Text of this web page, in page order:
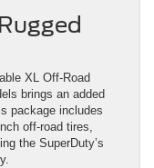
XL Off-Road
brings an added
package includes
off-road tires,
the SuperDuty’s
​.